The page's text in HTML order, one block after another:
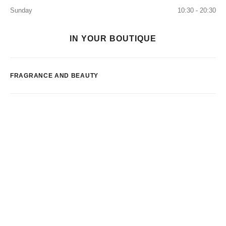
Sunday
10:30 - 20:30
IN YOUR BOUTIQUE
FRAGRANCE AND BEAUTY